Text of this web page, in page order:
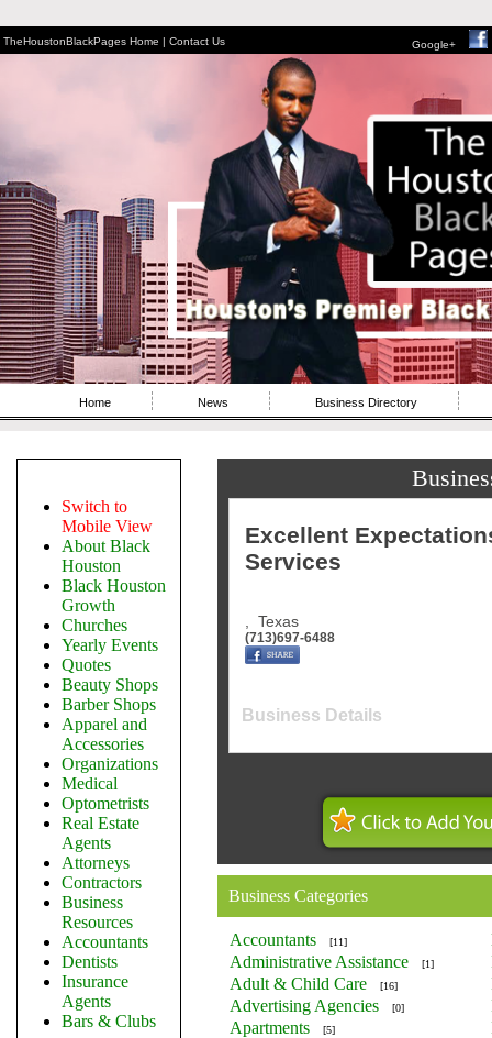
TheHoustonBlackPages Home | Contact Us Google+
Home News Business Directory
Switch to
Mobile View
About Black
Houston
Black Houston
Growth
Churches
Yearly Events
Quotes
Beauty Shops
Barber Shops
Apparel and
Accessories
Organizations
Medical
Optometrists
Real Estate
Agents
Attorneys
Contractors
Business
Resources
Accountants
Dentists
Insurance
Agents
Bars & Clubs
Excellent
Services
Texas
(713)697-6488
Business Details
Business Categories
Accountants [11]
Administrative Assistance
[1]
Adult & Child Care
[16]
Advertising Agencies
[0]
Apartments
[5]